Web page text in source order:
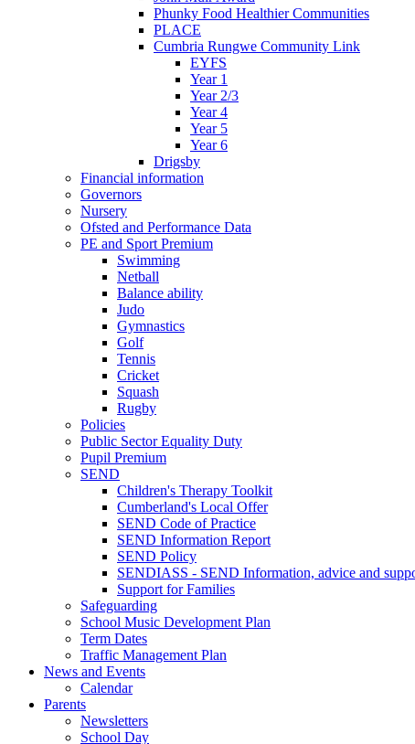
Phunky Food Healthier Communities
PLACE
Cumbria Rungwe Community Link
EYFS
Year 1
Year 2/3
Year 4
Year 5
Year 6
Drigsby
Financial information
Governors
Nursery
Ofsted and Performance Data
PE and Sport Premium
Swimming
Netball
Balance ability
Judo
Gymnastics
Golf
Tennis
Cricket
Squash
Rugby
Policies
Public Sector Equality Duty
Pupil Premium
SEND
Children's Therapy Toolkit
Cumberland's Local Offer
SEND Code of Practice
SEND Information Report
SEND Policy
SENDIASS - SEND Information, advice and
Support for Families
Safeguarding
School Music Development Plan
Term Dates
Traffic Management Plan
News and Events
Calendar
Parents
Newsletters
School Day